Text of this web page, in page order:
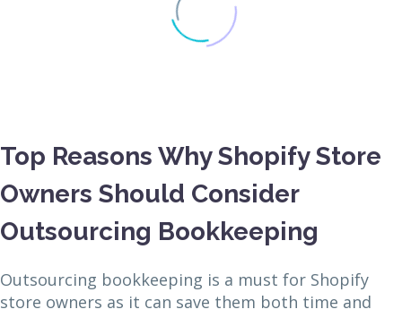
Top Reasons Why Shopify Store
Owners Should Consider
Outsourcing Bookkeeping
Outsourcing bookkeeping is a must for Shopify
store owners as it can save them both time and